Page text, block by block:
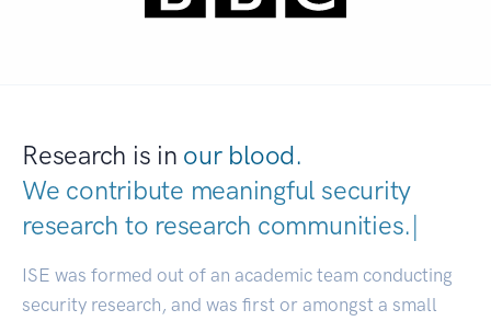
Research is in our blood.
We contribute meaningful security
research to research communities|
ISE was formed out of an academic team conducting
security research, and was first or amongst a small